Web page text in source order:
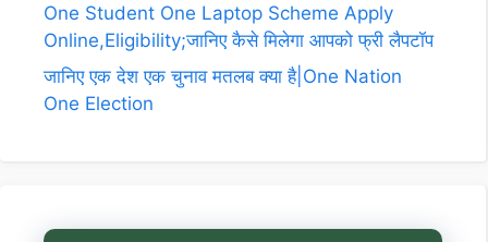
One Student One Laptop Scheme Apply
Online,Eligibility;जानिए कैसे मिलेगा आपको फ्री लैपटॉप
जानिए एक देश एक चुनाव मतलब क्या है|One Nation
One Election